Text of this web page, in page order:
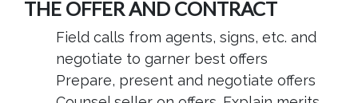
THE OFFER AND CONTRACT
Field calls from agents, signs, etc. and
negotiate to garner best offers
Prepare, present and negotiate offers